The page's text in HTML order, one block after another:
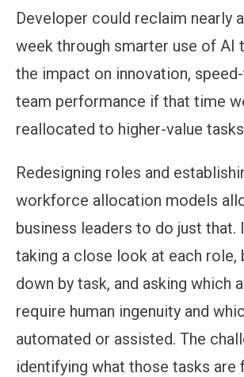
Developer could reclaim nearly
week through smarter use of AI
the impact on innovation,
team performance if that time
reallocated to higher-value
Redesigning roles and
workforce allocation models
business leaders to do just that.
taking a close look at each role,
down by task, and asking which
require human ingenuity and
automated or assisted. The
identifying what those tasks are